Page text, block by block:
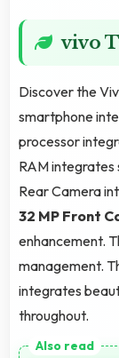
vivo
Discover the
smartphone
processor
RAM integrates
Rear Camera
32 MP Front
enhancement.
management.
integrates
throughout.